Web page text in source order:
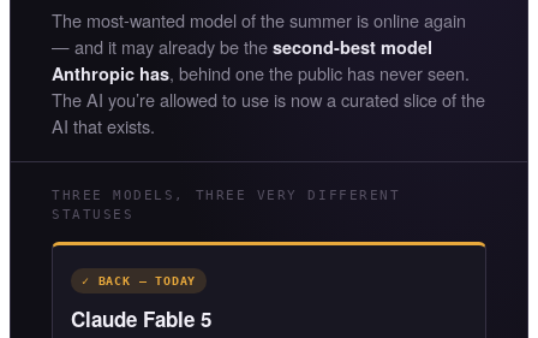
The most-wanted model of the summer is online again
— and it may already be the second-best model
Anthropic has, behind one the public has never seen.
The AI you’re allowed to use is now a curated slice of the
AI that exists.
THREE MODELS, THREE VERY DIFFERENT
STATUSES
✓ BACK — TODAY
Claude Fable 5